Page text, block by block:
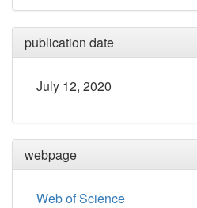
publication date
July 12, 2020
webpage
Web of Science